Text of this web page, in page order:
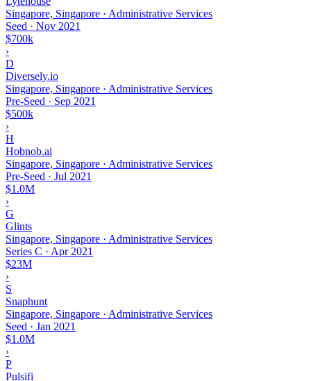
Singapore, Singapore · Administrative Services
Seed · Nov 2021
$700k
›
D
Diversely.io
Singapore, Singapore · Administrative Services
Pre-Seed · Sep 2021
$500k
›
H
Hobnob.ai
Singapore, Singapore · Administrative Services
Pre-Seed · Jul 2021
$1.0M
›
G
Glints
Singapore, Singapore · Administrative Services
Series C · Apr 2021
$23M
›
S
Snaphunt
Singapore, Singapore · Administrative Services
Seed · Jan 2021
$1.0M
›
P
Pulsifi